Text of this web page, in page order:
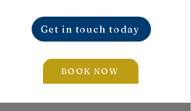
Get in touch today
BOOK NOW